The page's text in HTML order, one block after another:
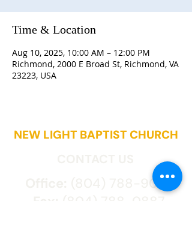
Time & Location
Aug 10, 2025, 10:00 AM – 12:00 PM
Richmond, 2000 E Broad St, Richmond, VA
23223, USA
NEW LIGHT BAPTIST CHURCH
(804) 788-9027